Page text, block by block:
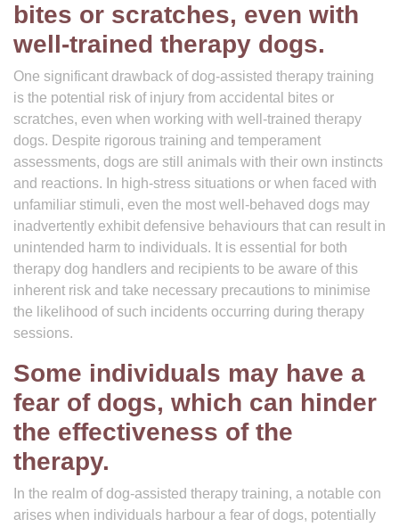
bites or scratches, even with
well-trained therapy dogs.
One significant drawback of dog-assisted therapy training
is the potential risk of injury from accidental bites or
scratches, even when working with well-trained therapy
dogs. Despite rigorous training and temperament
assessments, dogs are still animals with their own instincts
and reactions. In high-stress situations or when faced with
unfamiliar stimuli, even the most well-behaved dogs may
inadvertently exhibit defensive behaviours that can result in
unintended harm to individuals. It is essential for both
therapy dog handlers and recipients to be aware of this
inherent risk and take necessary precautions to minimise
the likelihood of such incidents occurring during therapy
sessions.
Some individuals may have a
fear of dogs, which can hinder
the effectiveness of the
therapy.
In the realm of dog-assisted therapy training, a notable con
arises when individuals harbour a fear of dogs, potentially